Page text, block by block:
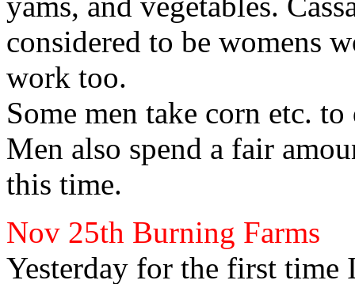
considered to be womens
work too.
Some men take corn etc.
Men also spend a fair
this time.
Nov 25th Burning Farms
Yesterday for the first